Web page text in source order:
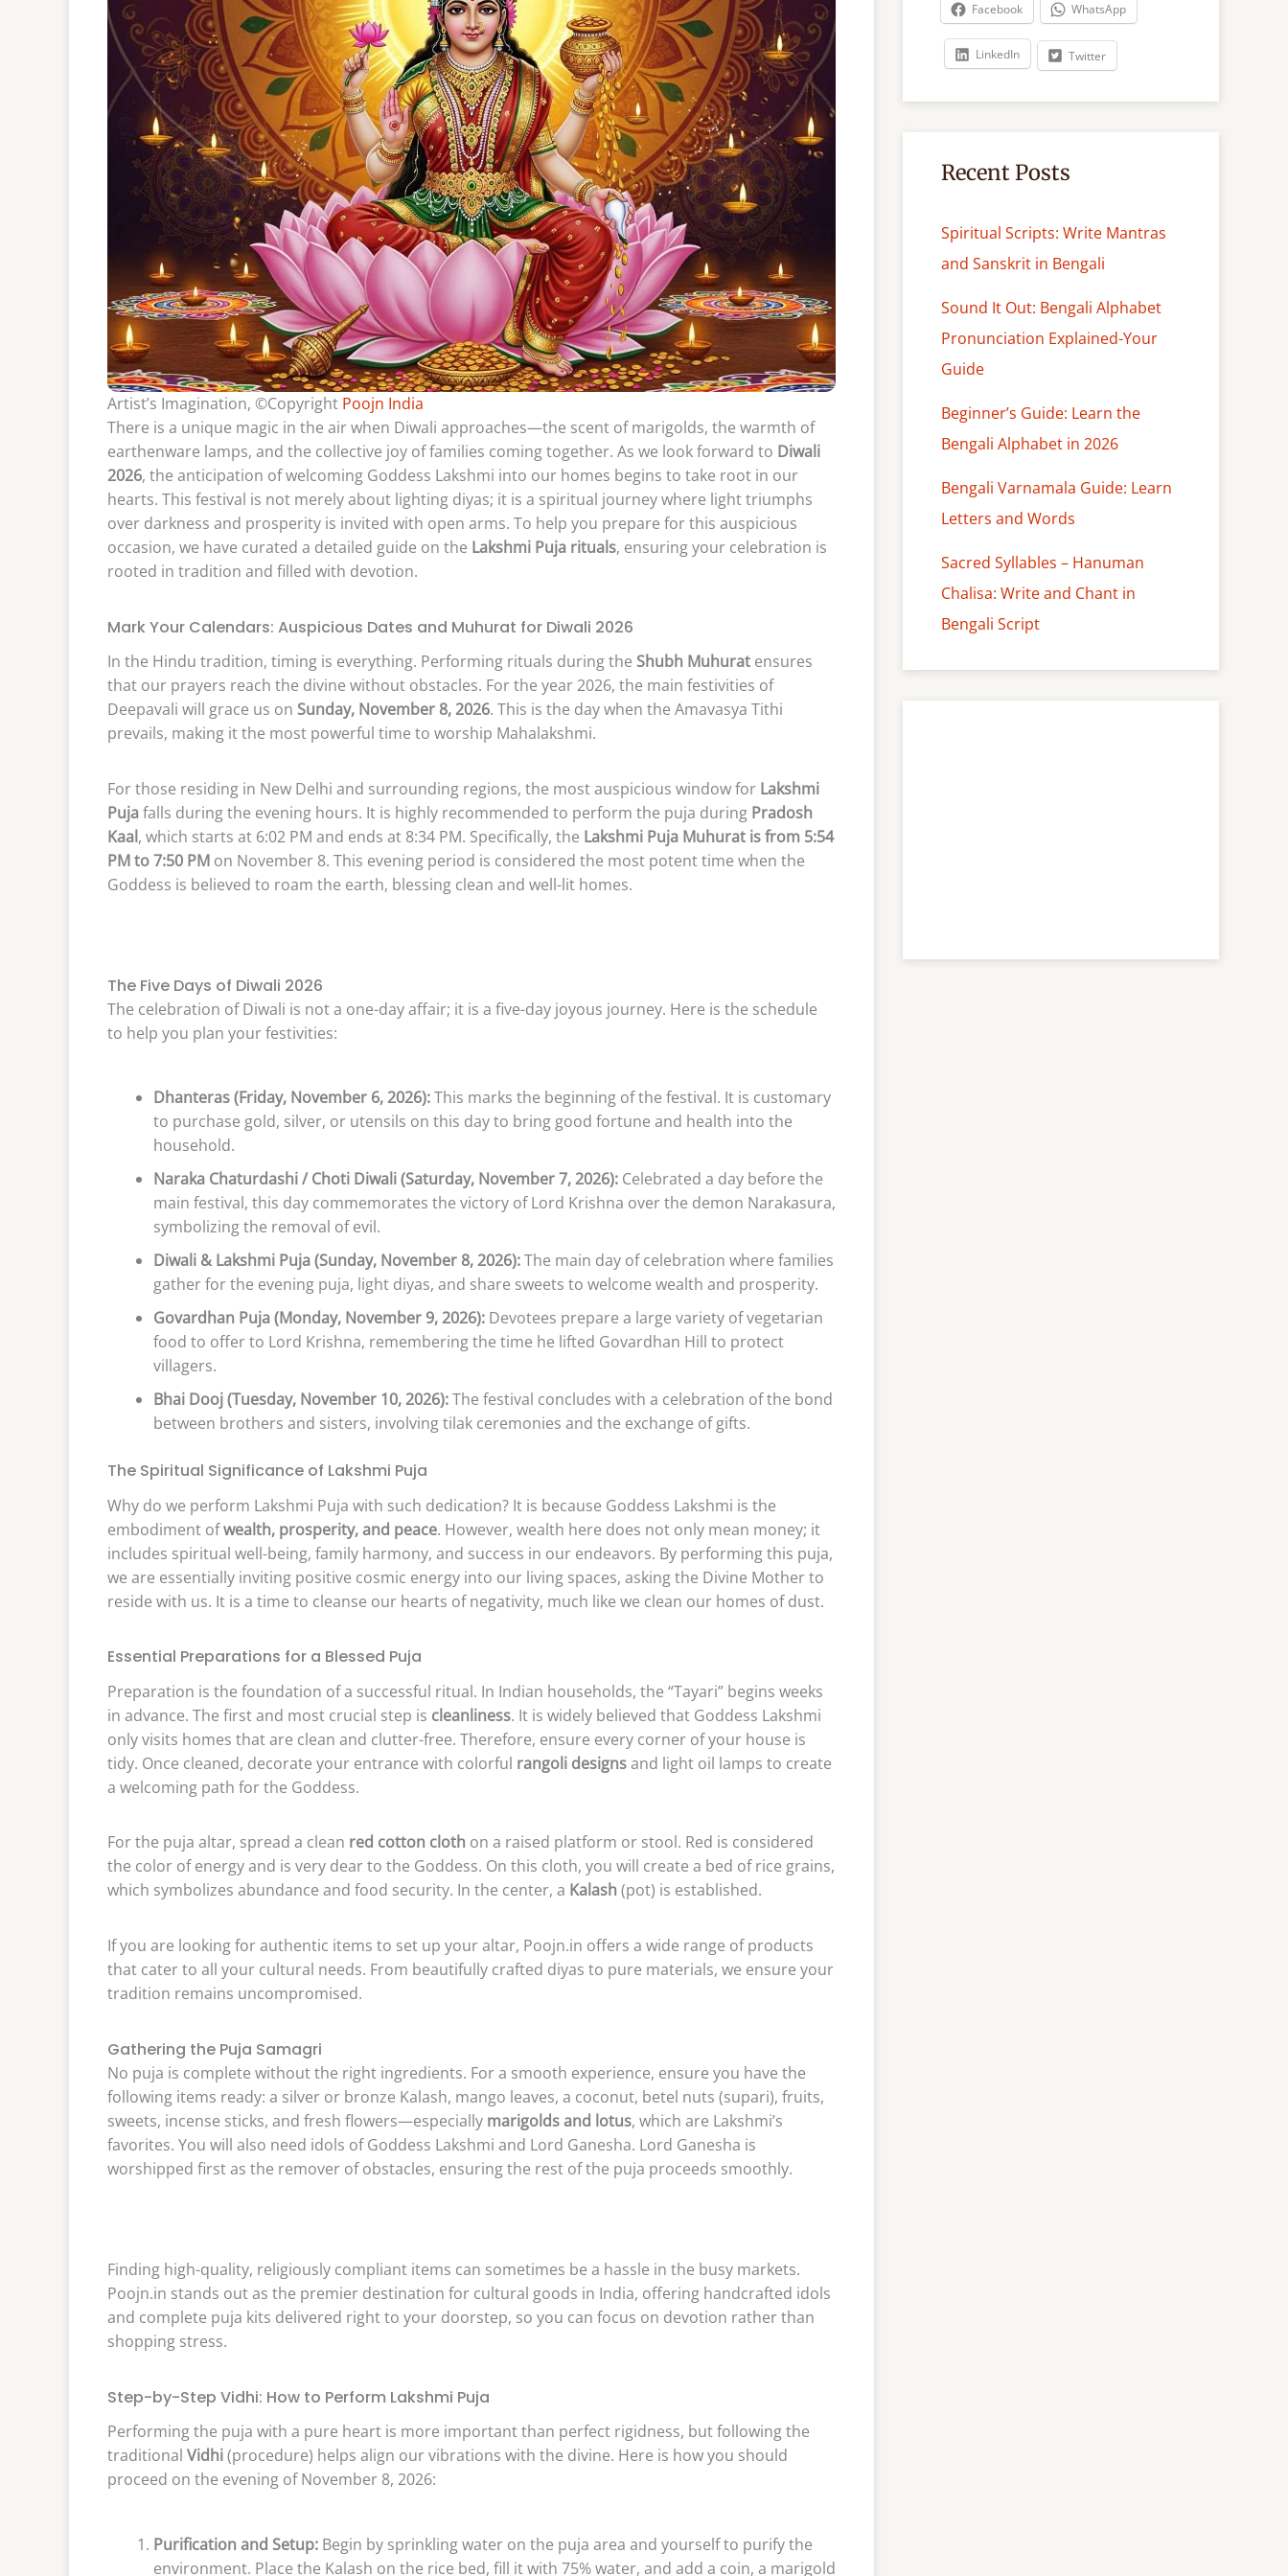
Artist’s Imagination, ©Copyright Poojn India
There is a unique magic in the air when Diwali approaches—the scent of marigolds, the warmth of
earthenware lamps, and the collective joy of families coming together. As we look forward to Diwali
2026, the anticipation of welcoming Goddess Lakshmi into our homes begins to take root in our
hearts. This festival is not merely about lighting diyas; it is a spiritual journey where light triumphs
over darkness and prosperity is invited with open arms. To help you prepare for this auspicious
occasion, we have curated a detailed guide on the Lakshmi Puja rituals, ensuring your celebration is
rooted in tradition and filled with devotion.
Mark Your Calendars: Auspicious Dates and Muhurat for Diwali 2026
In the Hindu tradition, timing is everything. Performing rituals during the Shubh Muhurat ensures
that our prayers reach the divine without obstacles. For the year 2026, the main festivities of
Deepavali will grace us on Sunday, November 8, 2026. This is the day when the Amavasya Tithi
prevails, making it the most powerful time to worship Mahalakshmi.
For those residing in New Delhi and surrounding regions, the most auspicious window for Lakshmi
Pujafalls during the evening hours. It is highly recommended to perform the puja during Pradosh
Kaal, which starts at 6:02 PM and ends at 8:34 PM. Specifically, the Lakshmi Puja Muhurat is from 5:54
PM to 7:50 PM on November 8. This evening period is considered the most potent time when the
Goddess is believed to roam the earth, blessing clean and well-lit homes.
The Five Days of Diwali 2026
The celebration of Diwali is not a one-day affair; it is a five-day joyous journey. Here is the schedule
to help you plan your festivities:
Dhanteras (Friday, November 6, 2026):This marks the beginning of the festival. It is customary
to purchase gold, silver, or utensils on this day to bring good fortune and health into the
household.
Naraka Chaturdashi / Choti Diwali (Saturday, November 7, 2026): Celebrated a day before the
main festival, this day commemorates the victory of Lord Krishna over the demon Narakasura,
symbolizing the removal of evil.
Diwali & Lakshmi Puja (Sunday, November 8, 2026):The main day of celebration where families
gather for the evening puja, light diyas, and share sweets to welcome wealth and prosperity.
Govardhan Puja (Monday, November 9, 2026): Devotees prepare a large variety of vegetarian
food to offer to Lord Krishna, remembering the time he lifted Govardhan Hill to protect
villagers.
Bhai Dooj (Tuesday, November 10, 2026):The festival concludes with a celebration of the bond
between brothers and sisters, involving tilak ceremonies and the exchange of gifts.
The Spiritual Significance of Lakshmi Puja
Why do we perform Lakshmi Puja with such dedication? It is because Goddess Lakshmi is the
embodiment ofwealth, prosperity, and peace. However, wealth here does not only mean money; it
includes spiritual well-being, family harmony, and success in our endeavors. By performing this puja,
we are essentially inviting positive cosmic energy into our living spaces, asking the Divine Mother to
reside with us. It is a time to cleanse our hearts of negativity, much like we clean our homes of dust.
Essential Preparations for a Blessed Puja
Preparation is the foundation of a successful ritual. In Indian households, the “Tayari” begins weeks
in advance. The first and most crucial step is cleanliness. It is widely believed that Goddess Lakshmi
only visits homes that are clean and clutter-free. Therefore, ensure every corner of your house is
tidy. Once cleaned, decorate your entrance with colorful rangoli designsand light oil lamps to create
a welcoming path for the Goddess.
For the puja altar, spread a clean red cotton cloth on a raised platform or stool. Red is considered
the color of energy and is very dear to the Goddess. On this cloth, you will create a bed of rice grains,
which symbolizes abundance and food security. In the center, a Kalash (pot) is established.
If you are looking for authentic items to set up your altar, Poojn.in offers a wide range of products
that cater to all your cultural needs. From beautifully crafted diyas to pure materials, we ensure your
tradition remains uncompromised.
Gathering the Puja Samagri
No puja is complete without the right ingredients. For a smooth experience, ensure you have the
following items ready: a silver or bronze Kalash, mango leaves, a coconut, betel nuts (supari), fruits,
sweets, incense sticks, and fresh flowers—especially marigolds and lotus, which are Lakshmi’s
favorites. You will also need idols of Goddess Lakshmi and Lord Ganesha. Lord Ganesha is
worshipped first as the remover of obstacles, ensuring the rest of the puja proceeds smoothly.
Finding high-quality, religiously compliant items can sometimes be a hassle in the busy markets.
Poojn.in stands out as the premier destination for cultural goods in India, offering handcrafted idols
and complete puja kits delivered right to your doorstep, so you can focus on devotion rather than
shopping stress.
Step-by-Step Vidhi: How to Perform Lakshmi Puja
Performing the puja with a pure heart is more important than perfect rigidness, but following the
traditional Vidhi(procedure) helps align our vibrations with the divine. Here is how you should
proceed on the evening of November 8, 2026:
Purification and Setup: Begin by sprinkling water on the puja area and yourself to purify the
environment. Place the Kalash on the rice bed, fill it with 75% water, and add a coin, a marigold
Facebook WhatsApp
LinkedIn Twitter
Recent Posts
Spiritual Scripts: Write Mantras
and Sanskrit in Bengali
Sound It Out: Bengali Alphabet
Pronunciation Explained-Your
Guide
Beginner’s Guide: Learn the
Bengali Alphabet in 2026
Bengali Varnamala Guide: Learn
Letters and Words
Sacred Syllables – Hanuman
Chalisa: Write and Chant in
Bengali Script